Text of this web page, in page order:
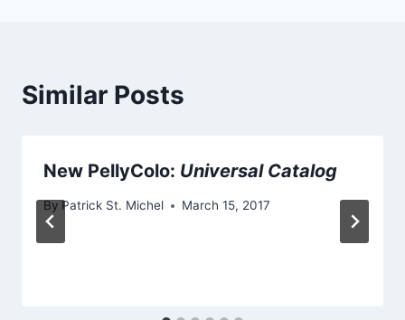
Similar Posts
New PellyColo: Universal Catalog
By Patrick St. Michel March 15, 2017